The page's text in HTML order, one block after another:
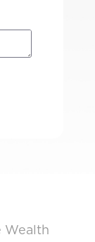
Wealth